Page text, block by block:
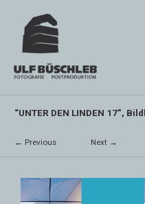
“UNTER DEN LINDEN 17”,
← Previous Next →